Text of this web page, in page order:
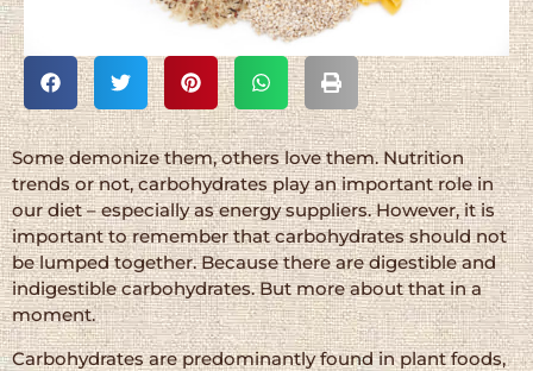
Some demonize them, others love them. Nutrition
trends or not, carbohydrates play an important role in
our diet – especially as energy suppliers. However, it is
important to remember that carbohydrates should not
be lumped together. Because there are digestible and
indigestible carbohydrates. But more about that in a
moment.
Carbohydrates are predominantly found in plant foods,